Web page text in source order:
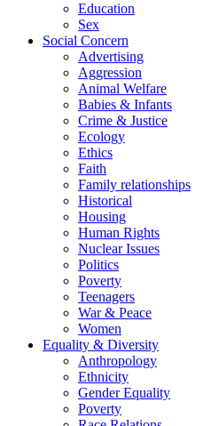
Education
Sex
Social Concern
Advertising
Aggression
Animal Welfare
Babies & Infants
Crime & Justice
Ecology
Ethics
Faith
Family relationships
Historical
Housing
Human Rights
Nuclear Issues
Politics
Poverty
Teenagers
War & Peace
Women
Equality & Diversity
Anthropology
Ethnicity
Gender Equality
Poverty